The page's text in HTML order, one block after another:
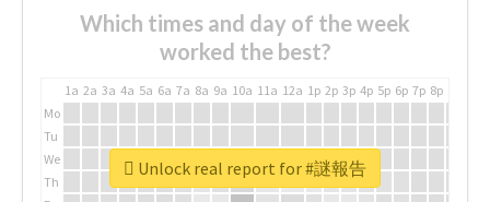
Which times and day of the week
worked the best?
1a 2a 3a 4a 5a 6a 7a 8a 9a 10a 11a 12a 1p 2p 3p 4p 5p 6p 7p 8p
Mo
Tu
We
Th
Unlock real report for #謎報告